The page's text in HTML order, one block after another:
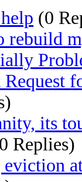
(0
rebuild
Request
its
Replies)
eviction